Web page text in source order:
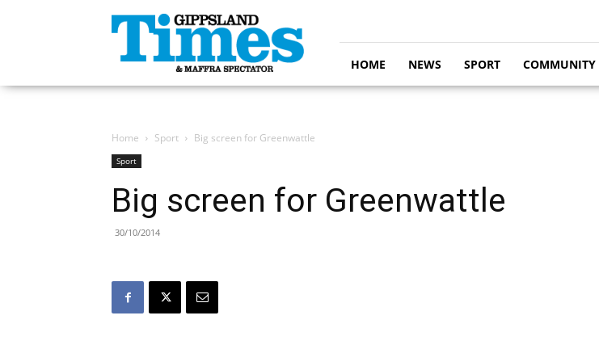
Gippsland
Times
HOME NEWS SPORT COMMUNITY
Home Sport Big screen for Greenwattle
Sport
Big screen for Greenwattle
30/10/2014